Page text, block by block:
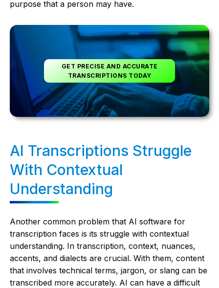
purpose that a person may have.
GET PRECISE AND ACCURATE
TRANSCRIPTIONS TODAY
AI Transcriptions Struggle
With Contextual
Understanding
Another common problem that AI software for
transcription faces is its struggle with contextual
understanding. In transcription, context, nuances,
accents, and dialects are crucial. With them, content
that involves technical terms, jargon, or slang can be
transcribed more accurately. AI can have a difficult